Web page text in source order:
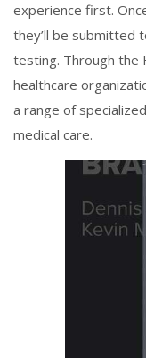
experience first.
they’ll be submitted
testing. Through the
healthcare
a range of
medical care.